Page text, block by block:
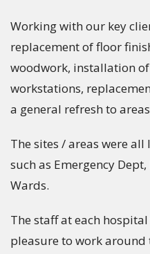
Working with our key
replacement of floor
woodwork, installation
workstations,
a general refresh to
The sites / areas were
such as Emergency
Wards.
The staff at each
pleasure to work around